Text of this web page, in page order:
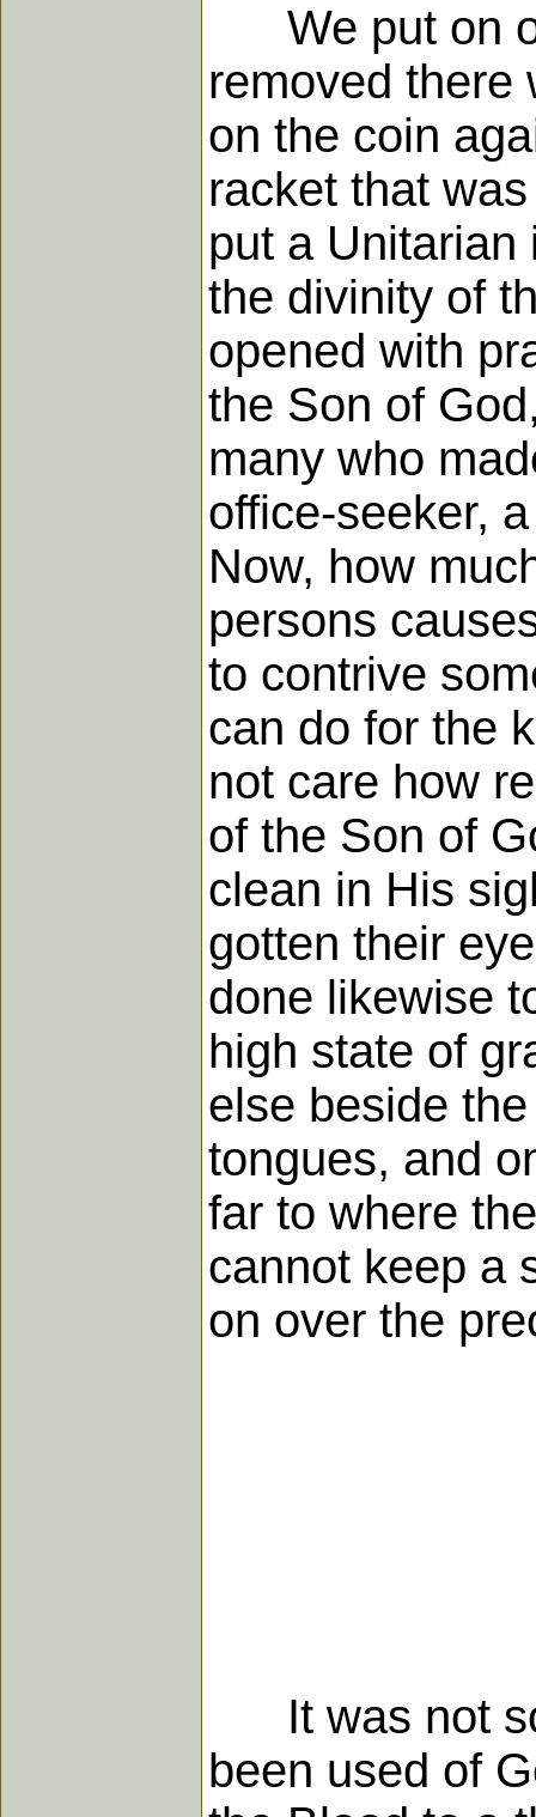
We put on
removed there
on the coin
racket that
put a Unitarian
the divinity of
opened with
the Son of
many who
office-seeker,
Now, how
persons
to contrive
can do for the
not care how
of the Son of
clean in His
gotten their
done likewise
high state of
else beside
tongues, and
far to where
cannot keep a
on over the
It was not so
been used of